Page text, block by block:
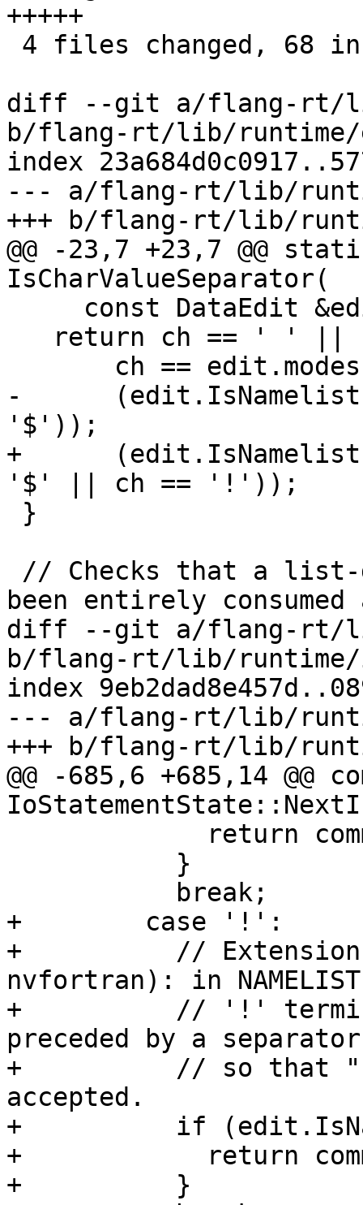
+++++
diff --git a/flang-rt/
b/flang-rt/lib/runtime/
index
--- a/flang-rt/lib/
+++ b/flang-rt/lib/
@@ -23,7 +23,7 @@
IsCharValueSeparator(
-
'$'));
+
'$' || ch == '!'));
been entirely consumed
diff --git a/flang-rt/
b/flang-rt/lib/runtime/
index
--- a/flang-rt/lib/
+++ b/flang-rt/lib/
@@ -685,6 +685,14 @@
+        case '!':
+          //
nvfortran): in
+          // '!'
preceded by a
+          // so that
accepted.
+          if
+            return
+          }